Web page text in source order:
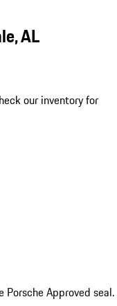
AL
our inventory for
Approved seal.